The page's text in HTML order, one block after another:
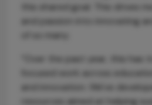
this shared goal. This drives
and passion into innovating
of so many.
“Over the past year, this has
focused work across
and innovation. We've
resources aimed at helping